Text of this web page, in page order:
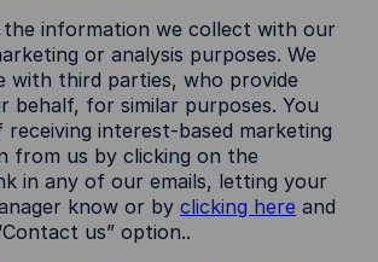
the information we collect with our
or analysis purposes. We
with third parties, who provide
behalf, for similar purposes. You
interest-based marketing
from us by clicking on the
in any of our emails, letting your
know or by clicking here and
us” option..